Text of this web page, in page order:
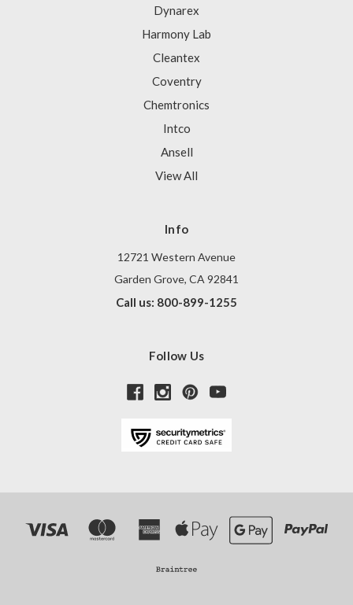
Dynarex
Harmony Lab
Cleantex
Coventry
Chemtronics
Intco
Ansell
View All
Info
12721 Western Avenue
Garden Grove, CA 92841
Call us: 800-899-1255
Follow Us